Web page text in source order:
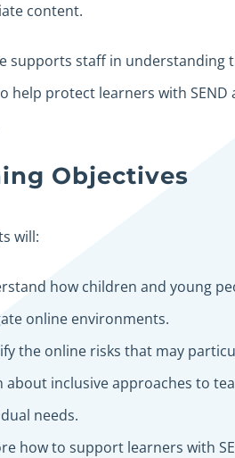
content.
supports staff in understanding
help protect learners with
Objectives
will:
how children and young
online environments.
the online risks that may
about inclusive approaches to
needs.
how to support learners with